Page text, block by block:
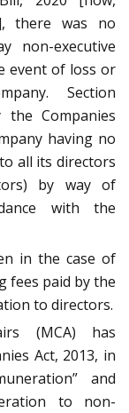
there was no
non-executive
event of loss or
Section
Companies
having no
all its directors
by way of
with the
in the case of
fees paid by the
to directors.
(MCA) has
Act, 2013, in
and
to non-